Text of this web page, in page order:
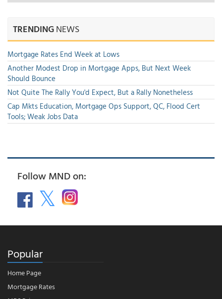
TRENDINGNEWS
Mortgage Rates End Week at Lows
Another Modest Drop in Mortgage Apps, But Next Week
Should Bounce
Not Quite The Rally You'd Expect, But a Rally Nonetheless
Cap Mkts Education, Mortgage Ops Support, QC, Flood Cert
Tools; Weak Jobs Data
Follow MND on:
Popular
Home Page
Mortgage Rates